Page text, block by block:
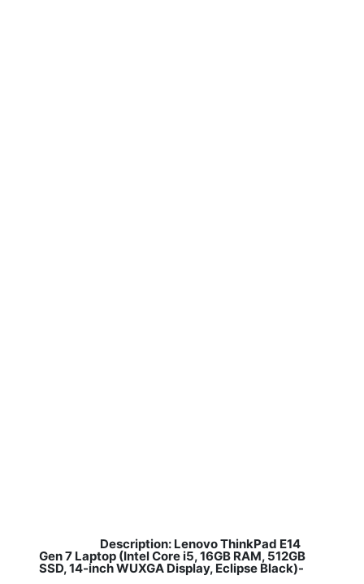
Description: Lenovo ThinkPad E14
Gen 7 Laptop (Intel Core i5, 16GB RAM, 512GB
SSD, 14-inch WUXGA Display, Eclipse Black)-